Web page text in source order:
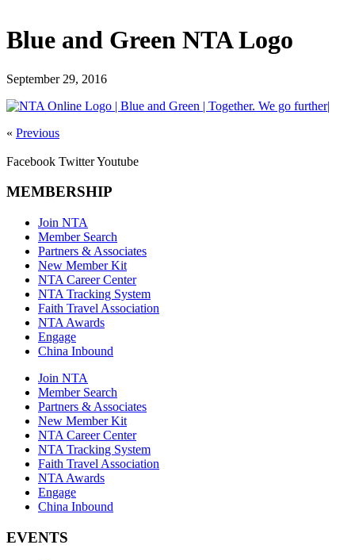
Blue and Green NTA Logo
September 29, 2016
« Previous
Facebook TwitterYoutube
MEMBERSHIP
Join NTA
Member Search
Partners & Associates
New Member Kit
NTA Career Center
NTA Tracking System
Faith Travel Association
NTA Awards
Engage
China Inbound
Join NTA
Member Search
Partners & Associates
New Member Kit
NTA Career Center
NTA Tracking System
Faith Travel Association
NTA Awards
Engage
China Inbound
EVENTS